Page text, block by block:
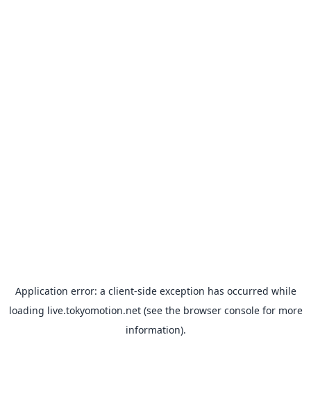
Application error: a client-side exception has occurred while
loading live.tokyomotion.net(see the browser consolefor more
information).